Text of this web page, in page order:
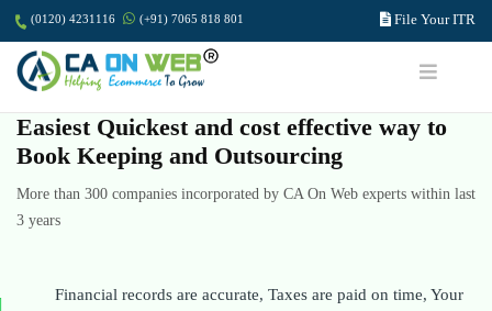
(0120) 4231116 (+91) 7065 818 801 File Your ITR
Easiest Quickest and cost effective way to
Book Keeping and Outsourcing
More than 300 companies incorporated by CA On Web experts within last
3 years
Financial records are accurate, Taxes are paid on time, Your